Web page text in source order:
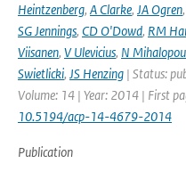
Heintzenberg, A Clarke, JA Ogren,
SG Jennings, CD O'Dowd, RM
Viisanen, V Ulevicius, N
Swietlicki, JS Henzing | Status:
Volume: 14 | Year: 2014 | First
10.5194/acp-14-4679-2014
Publication